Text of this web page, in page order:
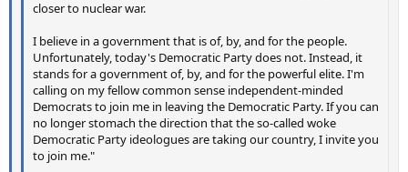
closer to nuclear war.
I believe in a government that is of, by, and for the people.
Unfortunately, today's Democratic Party does not. Instead, it
stands for a government of, by, and for the powerful elite. I'm
calling on my fellow common sense independent-minded
Democrats to join me in leaving the Democratic Party. If you can
no longer stomach the direction that the so-called woke
Democratic Party ideologues are taking our country, I invite you
to join me."